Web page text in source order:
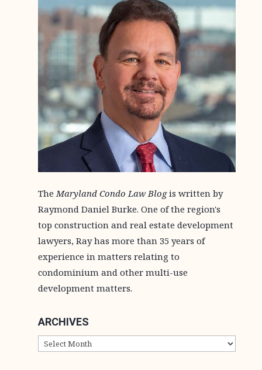
TheMaryland Condo Law Blogis written by
Raymond Daniel Burke. One of the region's
top construction and real estate development
lawyers, Ray has more than 35 years of
experience in matters relating to
condominium and other multi-use
development matters.
ARCHIVES
ARCHIVES